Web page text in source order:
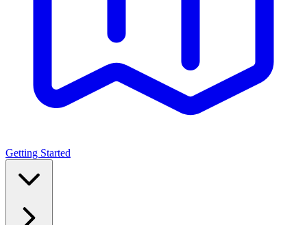
Getting Started